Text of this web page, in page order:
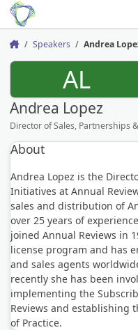
Home Speakers Andrea
AL
Andrea Lopez
Director of Sales, Partnerships
About
Andrea Lopez is the
Initiatives at Annual
sales and distribution of
over 25 years of
joined Annual Reviews in
license program and has
and sales agents
recently she has been
implementing the
Reviews and establishing
of Practice.